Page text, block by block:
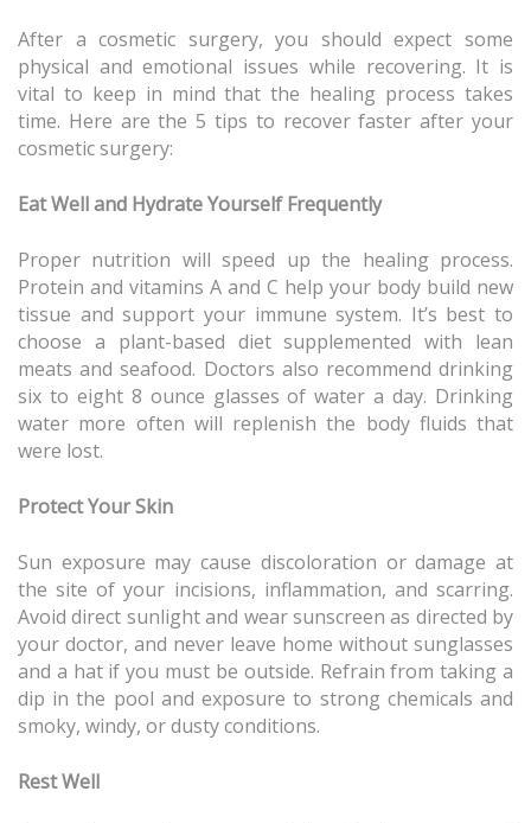
After a cosmetic surgery, you should expect some
physical and emotional issues while recovering. It is
vital to keep in mind that the healing process takes
time. Here are the 5 tips to recover faster after your
cosmetic surgery:
Eat Well and Hydrate Yourself Frequently
Proper nutrition will speed up the healing process.
Protein and vitamins A and C help your body build new
tissue and support your immune system. It’s best to
choose a plant-based diet supplemented with lean
meats and seafood. Doctors also recommend drinking
six to eight 8 ounce glasses of water a day. Drinking
water more often will replenish the body fluids that
were lost.
Protect Your Skin
Sun exposure may cause discoloration or damage at
the site of your incisions, inflammation, and scarring.
Avoid direct sunlight and wear sunscreen as directed by
your doctor, and never leave home without sunglasses
and a hat if you must be outside. Refrain from taking a
dip in the pool and exposure to strong chemicals and
smoky, windy, or dusty conditions.
Rest Well